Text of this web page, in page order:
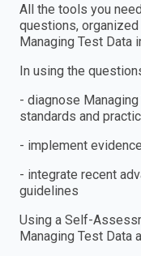
All the tools you
questions,
Managing Test Data
In using the
- diagnose
standards and
- implement
- integrate recent
guidelines
Using a Self-
Managing Test Data